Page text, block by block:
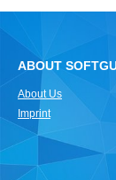
ABOUT
About Us
Imprint